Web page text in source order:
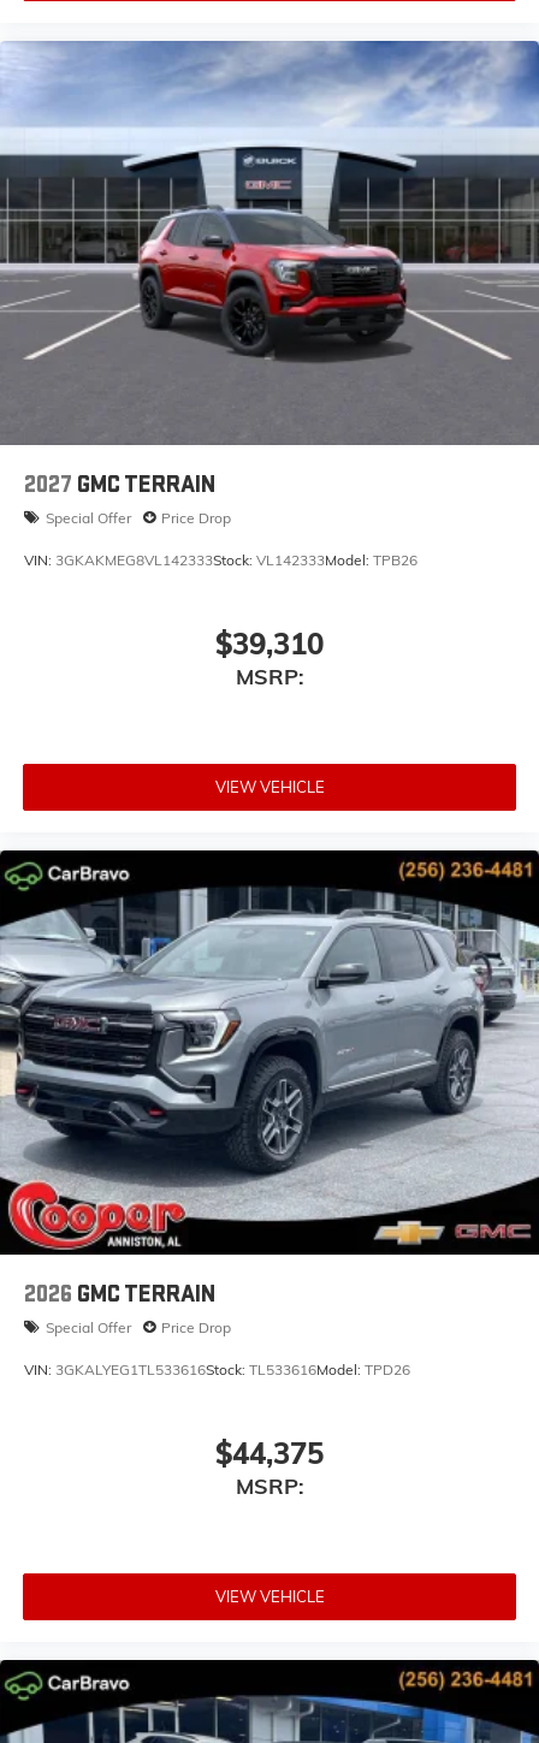
2027 GMC TERRAIN
Special Offer Price Drop
VIN: 3GKAKMEG8VL142333Stock: VL142333Model: TPB26
$39,310
MSRP:
VIEW VEHICLE
2026 GMC TERRAIN
Special Offer Price Drop
VIN: 3GKALYEG1TL533616Stock: TL533616Model: TPD26
$44,375
MSRP:
VIEW VEHICLE